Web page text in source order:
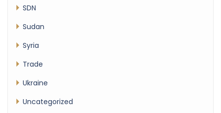
SDN
Sudan
Syria
Trade
Ukraine
Uncategorized